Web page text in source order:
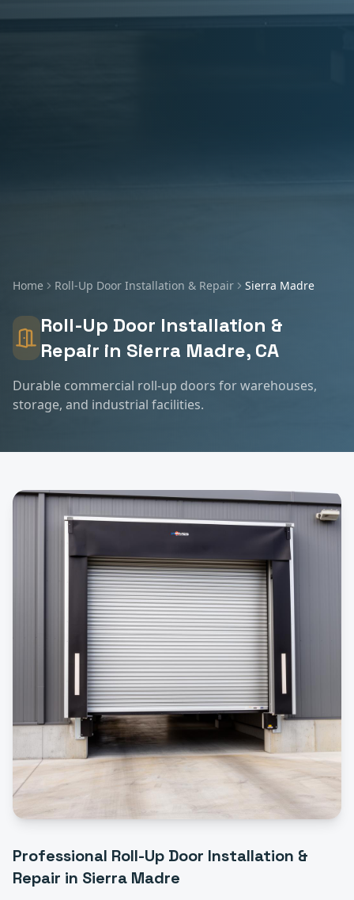
Home Roll-Up Door Installation & Repair Sierra Madre
Roll-Up Door Installation &
Repair in Sierra Madre, CA
Durable commercial roll-up doors for warehouses,
storage, and industrial facilities.
Professional Roll-Up Door Installation &
Repair in Sierra Madre